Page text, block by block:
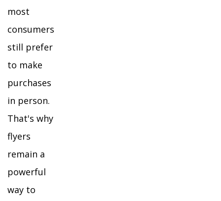
most
consumers
still prefer
to make
purchases
in person.
That's why
flyers
remain a
powerful
way to